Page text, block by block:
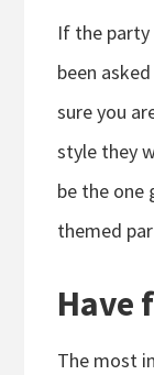
If the party
been
sure you
style they
be the one
themed
Have
The most